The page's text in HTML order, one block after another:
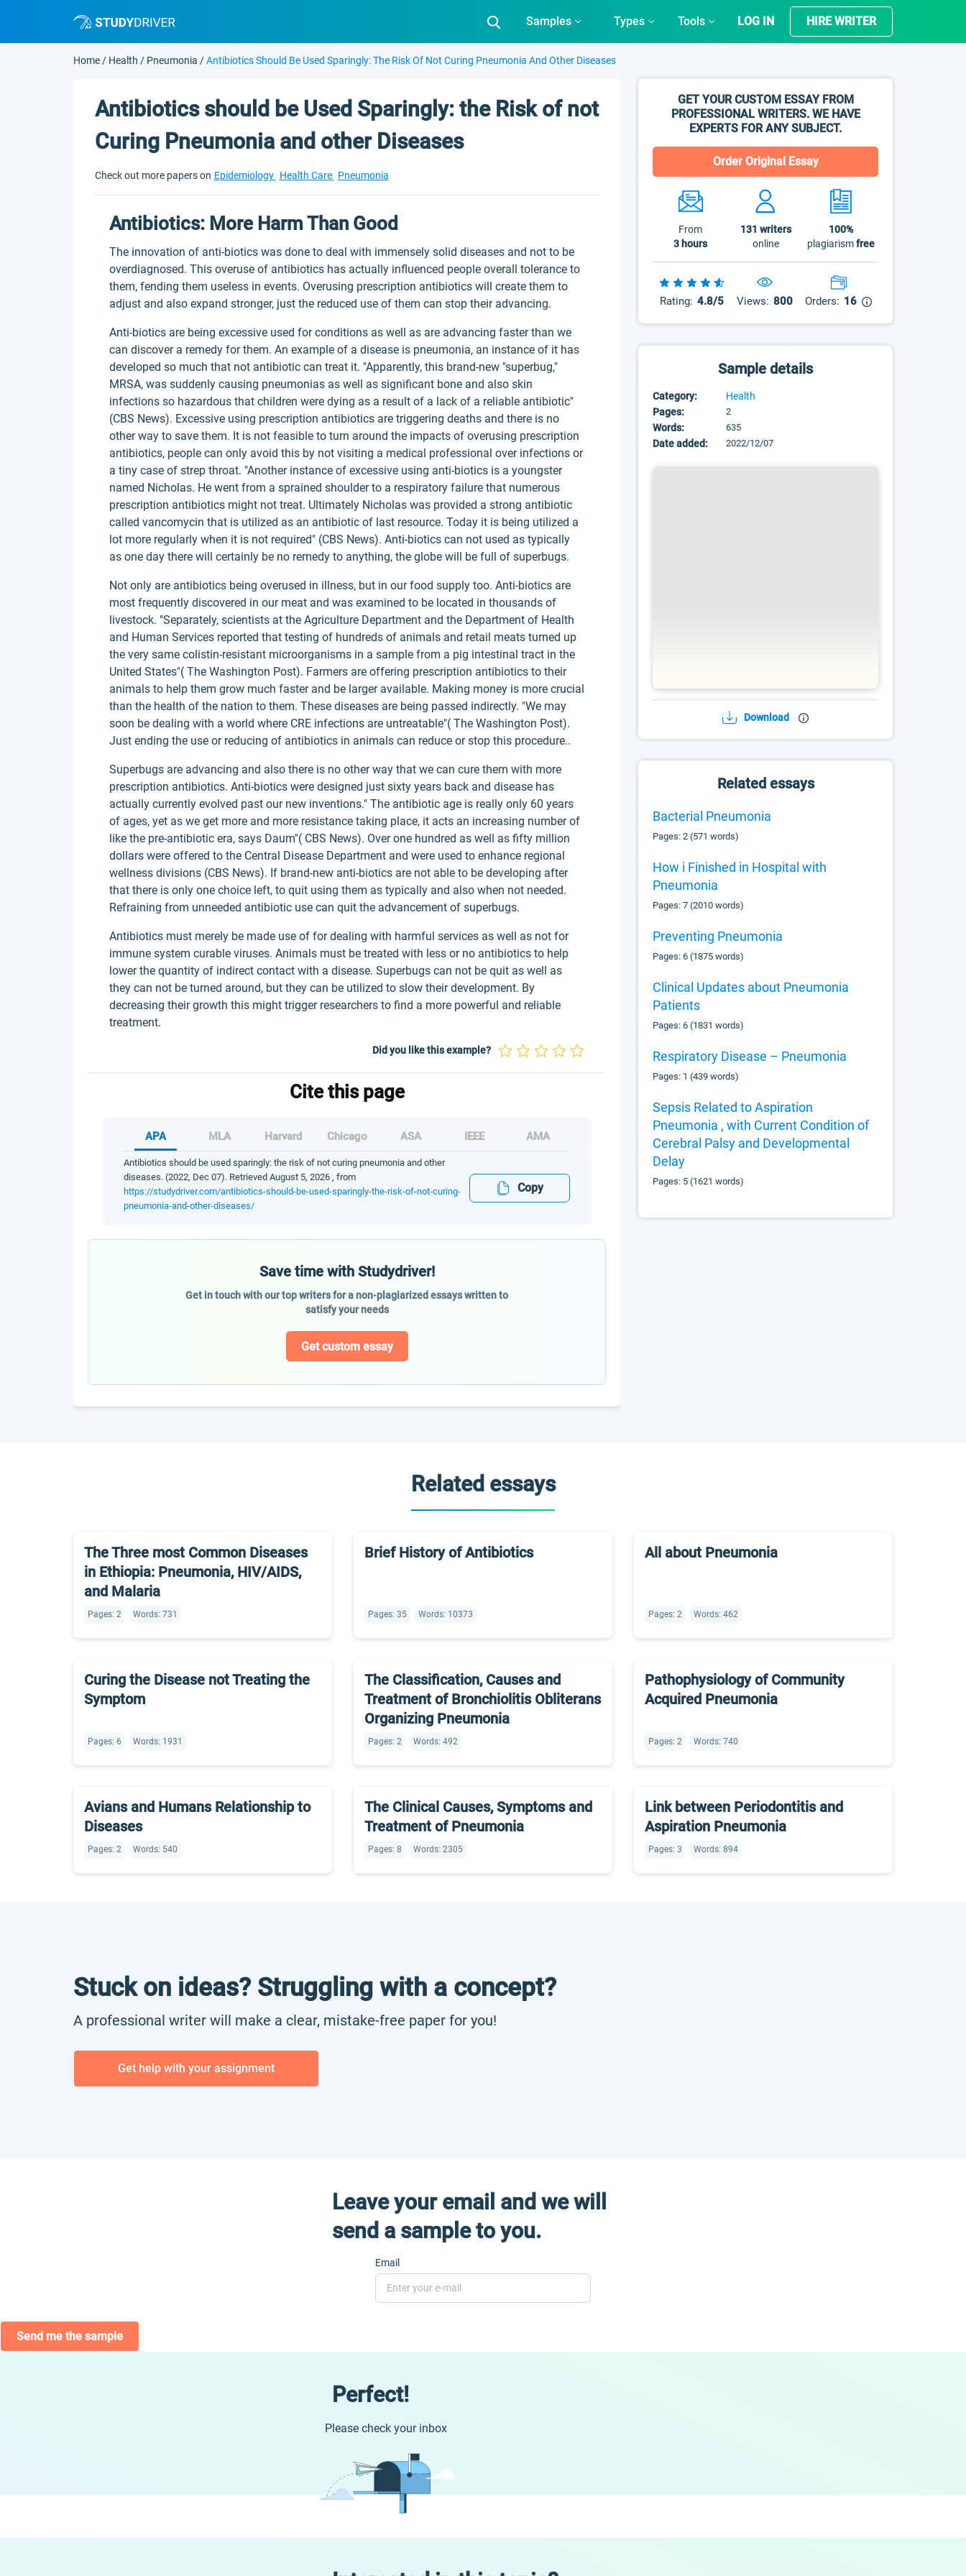
Samples Types Tools LOG IN HIRE WRITER
Home / Health / Pneumonia /Antibiotics Should Be Used Sparingly: The Risk Of Not Curing Pneumonia And Other Diseases
GET YOUR CUSTOM ESSAY FROM
PROFESSIONAL WRITERS. WE HAVE
EXPERTS FOR ANY SUBJECT.
Order Original Essay
From
3 hours
131 writers
online
100%
plagiarismfree
Rating: 4.8/5 Views: 800 Orders: 16
Sample details
Category:
Health
Pages:
2
Words: 635
Date added: 2022/12/07
Download
Related essays
Bacterial Pneumonia
Pages: 2 (571 words)
How i Finished in Hospital with
Pneumonia
Pages: 7 (2010 words)
Preventing Pneumonia
Pages: 6 (1875 words)
Clinical Updates about Pneumonia
Patients
Pages: 6 (1831 words)
Respiratory Disease – Pneumonia
Pages: 1 (439 words)
Sepsis Related to Aspiration
Pneumonia , with Current Condition of
Cerebral Palsy and Developmental
Delay
Pages: 5 (1621 words)
Antibiotics should be Used Sparingly: the Risk of not
Curing Pneumonia and other Diseases
Check out more papers on Epidemiology Health Care Pneumonia
Antibiotics: More Harm Than Good
The innovation of anti-biotics was done to deal with immensely solid diseases and not to be
overdiagnosed. This overuse of antibiotics has actually influenced people overall tolerance to
them, fending them useless in events. Overusing prescription antibiotics will create them to
adjust and also expand stronger, just the reduced use of them can stop their advancing.
Anti-biotics are being excessive used for conditions as well as are advancing faster than we
can discover a remedy for them. An example of a disease is pneumonia, an instance of it has
developed so much that not antibiotic can treat it. "Apparently, this brand-new "superbug,"
MRSA, was suddenly causing pneumonias as well as significant bone and also skin
infections so hazardous that children were dying as a result of a lack of a reliable antibiotic"
(CBS News). Excessive using prescription antibiotics are triggering deaths and there is no
other way to save them. It is not feasible to turn around the impacts of overusing prescription
antibiotics, people can only avoid this by not visiting a medical professional over infections or
a tiny case of strep throat. "Another instance of excessive using anti-biotics is a youngster
named Nicholas. He went from a sprained shoulder to a respiratory failure that numerous
prescription antibiotics might not treat. Ultimately Nicholas was provided a strong antibiotic
called vancomycin that is utilized as an antibiotic of last resource. Today it is being utilized a
lot more regularly when it is not required" (CBS News). Anti-biotics can not used as typically
as one day there will certainly be no remedy to anything, the globe will be full of superbugs.
Not only are antibiotics being overused in illness, but in our food supply too. Anti-biotics are
most frequently discovered in our meat and was examined to be located in thousands of
livestock. "Separately, scientists at the Agriculture Department and the Department of Health
and Human Services reported that testing of hundreds of animals and retail meats turned up
the very same colistin-resistant microorganisms in a sample from a pig intestinal tract in the
United States"( The Washington Post). Farmers are offering prescription antibiotics to their
animals to help them grow much faster and be larger available. Making money is more crucial
than the health of the nation to them. These diseases are being passed indirectly. "We may
soon be dealing with a world where CRE infections are untreatable"( The Washington Post).
Just ending the use or reducing of antibiotics in animals can reduce or stop this procedure..
Superbugs are advancing and also there is no other way that we can cure them with more
prescription antibiotics. Anti-biotics were designed just sixty years back and disease has
actually currently evolved past our new inventions." The antibiotic age is really only 60 years
of ages, yet as we get more and more resistance taking place, it acts an increasing number of
like the pre-antibiotic era, says Daum"( CBS News). Over one hundred as well as fifty million
dollars were offered to the Central Disease Department and were used to enhance regional
wellness divisions (CBS News). If brand-new anti-biotics are not able to be developing after
that there is only one choice left, to quit using them as typically and also when not needed.
Refraining from unneeded antibiotic use can quit the advancement of superbugs.
Antibiotics must merely be made use of for dealing with harmful services as well as not for
immune system curable viruses. Animals must be treated with less or no antibiotics to help
lower the quantity of indirect contact with a disease. Superbugs can not be quit as well as
they can not be turned around, but they can be utilized to slow their development. By
decreasing their growth this might trigger researchers to find a more powerful and reliable
treatment.
Did you like this example?
Cite this page
APA MLA Harvard Chicago ASA IEEE AMA
Antibiotics should be used sparingly: the risk of not curing pneumonia and other
diseases. (2022, Dec 07). Retrieved August 5, 2026 , from
https://studydriver.com/antibiotics-should-be-used-sparingly-the-risk-of-not-curing-
pneumonia-and-other-diseases/
Copy
Save time with Studydriver!
Get in touch with our top writers for a non-plagiarized essays written to
satisfy your needs
Get custom essay
Related essays
The Three most Common Diseases
in Ethiopia: Pneumonia, HIV/AIDS,
and Malaria
Pages: 2 Words: 731
Brief History of Antibiotics
Pages: 35 Words: 10373
All about Pneumonia
Pages: 2 Words: 462
Curing the Disease not Treating the
Symptom
Pages: 6 Words: 1931
The Classification, Causes and
Treatment of Bronchiolitis Obliterans
Organizing Pneumonia
Pages: 2 Words: 492
Pathophysiology of Community
Acquired Pneumonia
Pages: 2 Words: 740
Avians and Humans Relationship to
Diseases
Pages: 2 Words: 540
The Clinical Causes, Symptoms and
Treatment of Pneumonia
Pages: 8 Words: 2305
Link between Periodontitis and
Aspiration Pneumonia
Pages: 3 Words: 894
Stuck on ideas? Struggling with a concept?
A professional writer will make a clear, mistake-free paper for you!
Get help with your assignment
Leave your email and we will
send a sample to you.
Email
Send me the sample
Perfect!
Please check your inbox